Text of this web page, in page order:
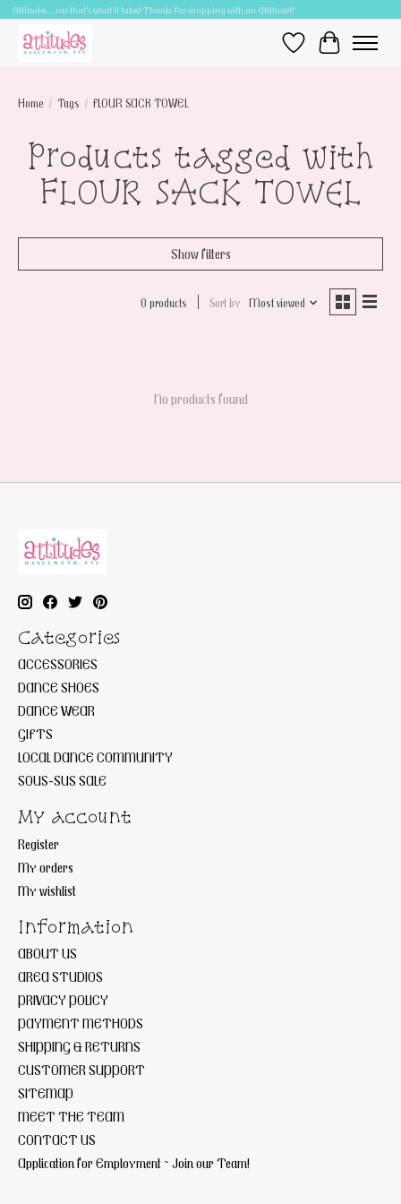
Attitudes.....cuz that's what it takes! Thanks for shopping with an Attitude!!
Wish ListCart
Home / Tags / FLOUR SACK TOWEL
Products tagged with
FLOUR SACK TOWEL
Show filters
0 products Sort by Most viewed
No products found
Categories
ACCESSORIES
DANCE SHOES
DANCE WEAR
GIFTS
LOCAL DANCE COMMUNITY
SOUS-SUS SALE
My account
Register
My orders
My wishlist
Information
ABOUT US
AREA STUDIOS
PRIVACY POLICY
PAYMENT METHODS
SHIPPING & RETURNS
CUSTOMER SUPPORT
SITEMAP
MEET THE TEAM
CONTACT US
Application for Employment ~ Join our Team!